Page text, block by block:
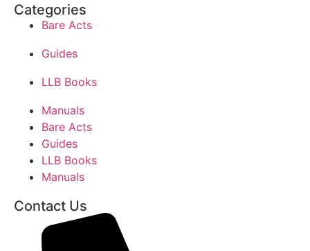
Categories
Bare Acts
Guides
LLB Books
Manuals
Bare Acts
Guides
LLB Books
Manuals
Contact Us